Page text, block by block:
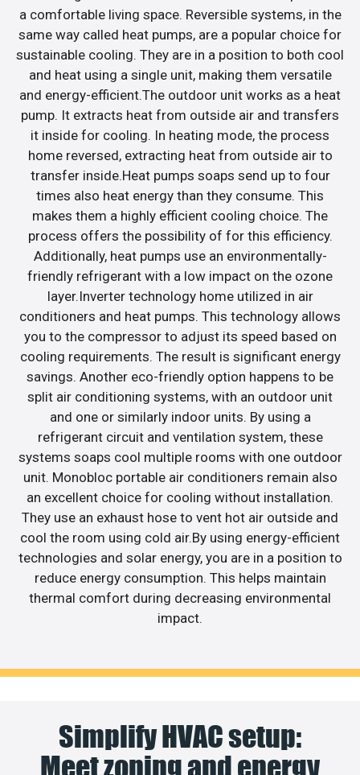
a comfortable living space. Reversible systems, in the
same way called heat pumps, are a popular choice for
sustainable cooling. They are in a position to both cool
and heat using a single unit, making them versatile
and energy-efficient.The outdoor unit works as a heat
pump. It extracts heat from outside air and transfers
it inside for cooling. In heating mode, the process
home reversed, extracting heat from outside air to
transfer inside.Heat pumps soaps send up to four
times also heat energy than they consume. This
makes them a highly efficient cooling choice. The
process offers the possibility of for this efficiency.
Additionally, heat pumps use an environmentally-
friendly refrigerant with a low impact on the ozone
layer.Inverter technology home utilized in air
conditioners and heat pumps. This technology allows
you to the compressor to adjust its speed based on
cooling requirements. The result is significant energy
savings. Another eco-friendly option happens to be
split air conditioning systems, with an outdoor unit
and one or similarly indoor units. By using a
refrigerant circuit and ventilation system, these
systems soaps cool multiple rooms with one outdoor
unit. Monobloc portable air conditioners remain also
an excellent choice for cooling without installation.
They use an exhaust hose to vent hot air outside and
cool the room using cold air.By using energy-efficient
technologies and solar energy, you are in a position to
reduce energy consumption. This helps maintain
thermal comfort during decreasing environmental
impact.
Simplify HVAC setup:
Meet zoning and energy